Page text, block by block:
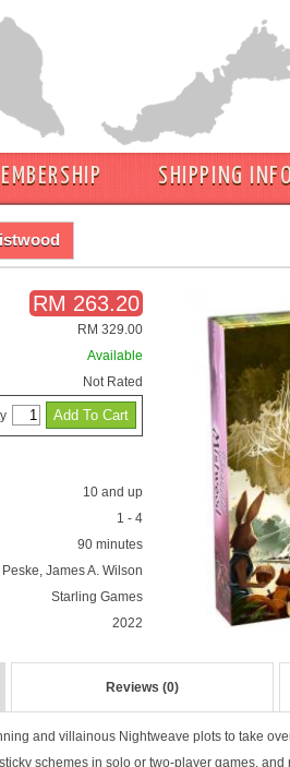
SHIPPING INFO
RM 263.20
RM 329.00
Available
Not Rated
10 and up
1 - 4
90 minutes
James A. Wilson
Starling Games
2022
Reviews (0)
and villainous Nightweave plots to take
schemes in solo or two-player games,